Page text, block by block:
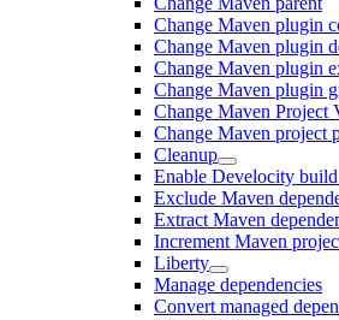
Change Maven plugin
Change Maven plugin
Change Maven plugin
Change Maven plugin
Change Maven Project
Change Maven project
Cleanup
Enable Develocity build
Exclude Maven
Extract Maven
Increment Maven
Liberty
Manage dependencies
Convert managed